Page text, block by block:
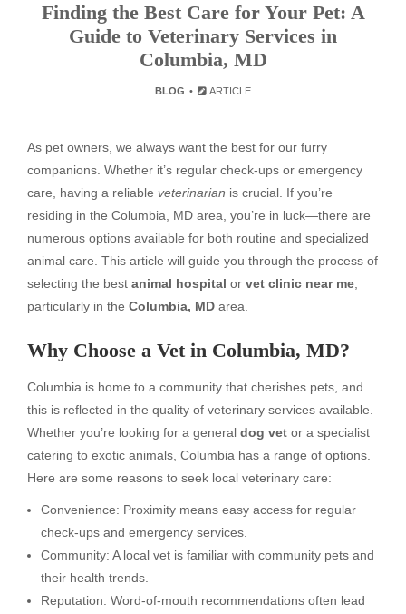
Finding the Best Care for Your Pet: A
Guide to Veterinary Services in
Columbia, MD
BLOG ARTICLE
As pet owners, we always want the best for our furry
companions. Whether it’s regular check-ups or emergency
care, having a reliable veterinarian is crucial. If you’re
residing in the Columbia, MD area, you’re in luck—there are
numerous options available for both routine and specialized
animal care. This article will guide you through the process of
selecting the best animal hospital or vet clinic near me
particularly in the Columbia, MD area.
Why Choose a Vet in Columbia, MD?
Columbia is home to a community that cherishes pets, and
this is reflected in the quality of veterinary services available.
Whether you’re looking for a general dog vet or a specialist
catering to exotic animals, Columbia has a range of options.
Here are some reasons to seek local veterinary care:
Convenience: Proximity means easy access for regular
check-ups and emergency services.
Community: A local vet is familiar with community pets and
their health trends.
Reputation: Word-of-mouth recommendations often lead